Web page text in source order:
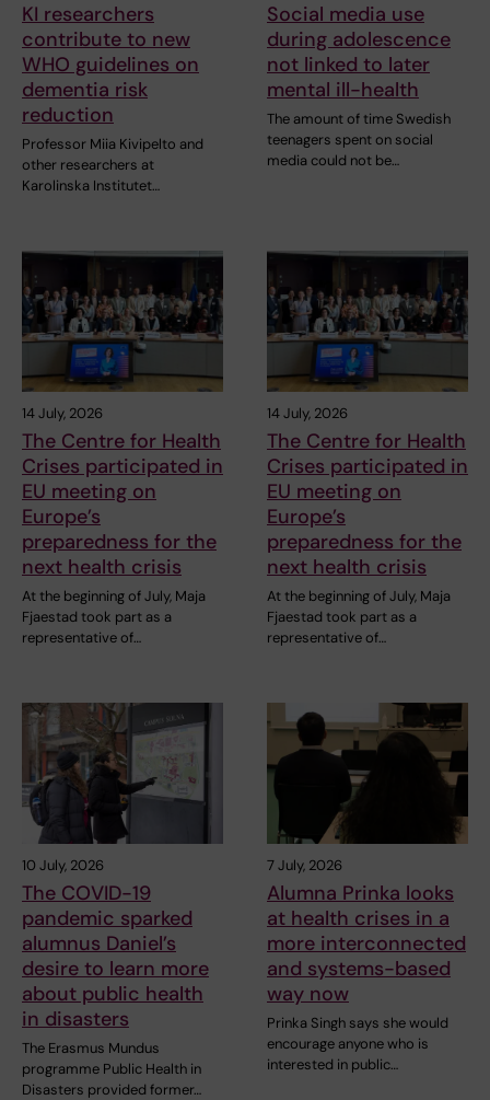
KI researchers
contribute to new
WHO guidelines on
dementia risk
reduction
Professor Miia Kivipelto and
other researchers at
Karolinska Institutet…
Social media use
during adolescence
not linked to later
mental ill-health
The amount of time Swedish
teenagers spent on social
media could not be…
14 July, 2026
The Centre for Health
Crises participated in
EU meeting on
Europe’s
preparedness for the
next health crisis
At the beginning of July, Maja
Fjaestad took part as a
representative of…
14 July, 2026
The Centre for Health
Crises participated in
EU meeting on
Europe’s
preparedness for the
next health crisis
At the beginning of July, Maja
Fjaestad took part as a
representative of…
10 July, 2026
The COVID-19
pandemic sparked
alumnus Daniel’s
desire to learn more
about public health
in disasters
The Erasmus Mundus
programme Public Health in
Disasters provided former…
7 July, 2026
Alumna Prinka looks
at health crises in a
more interconnected
and systems-based
way now
Prinka Singh says she would
encourage anyone who is
interested in public…